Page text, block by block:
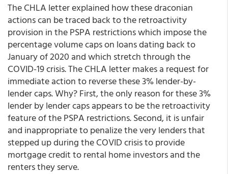
The CHLA letter explained how these draconian
actions can be traced back to the retroactivity
provision in the PSPA restrictions which impose the
percentage volume caps on loans dating back to
January of 2020 and which stretch through the
COVID-19 crisis. The CHLA letter makes a request for
immediate action to reverse these 3% lender-by-
lender caps. Why? First, the only reason for these 3%
lender by lender caps appears to be the retroactivity
feature of the PSPA restrictions. Second, it is unfair
and inappropriate to penalize the very lenders that
stepped up during the COVID crisis to provide
mortgage credit to rental home investors and the
renters they serve.